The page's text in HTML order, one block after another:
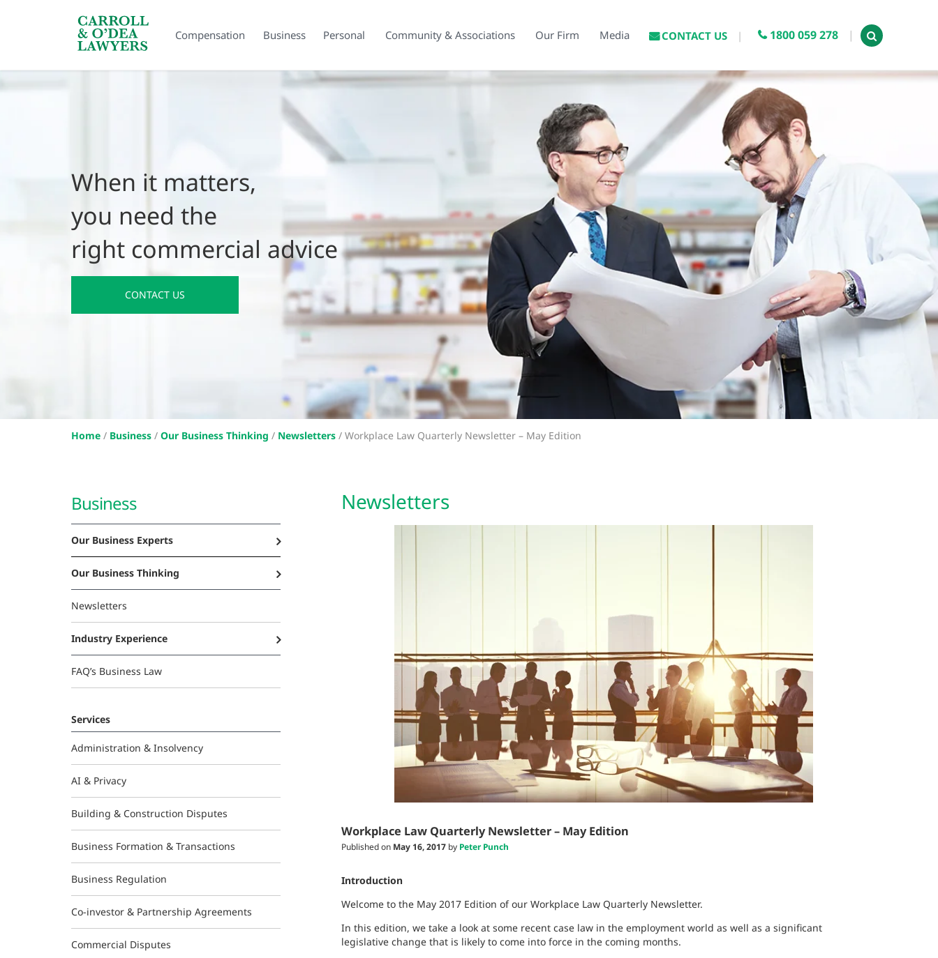
Compensation Business Personal Community & Associations Our Firm Media CONTACT US 1800 059 278
Search Carroll & O’Dea
When it matters,
you need the
right commercial advice
CONTACT US
Home / Business / Our Business Thinking / Newsletters / Workplace Law Quarterly Newsletter – May Edition
Business
Our Business Experts
Our Business Thinking
Newsletters
Industry Experience
FAQ’s Business Law
Services
Administration & Insolvency
AI & Privacy
Building & Construction Disputes
Business Formation & Transactions
Business Regulation
Co-investor & Partnership Agreements
Commercial Disputes
Newsletters
Workplace Law Quarterly Newsletter – May Edition
Published on May 16, 2017by Peter Punch
Introduction
Welcome to the May 2017 Edition of our Workplace Law Quarterly Newsletter.
In this edition, we take a look at some recent case law in the employment world as well as a significant
legislative change that is likely to come into force in the coming months.